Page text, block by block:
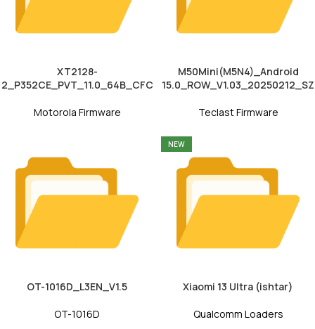
XT2128-
2_P352CE_PVT_11.0_64B_CFC
Motorola Firmware
M50Mini(M5N4)_Android
15.0_ROW_V1.03_20250212_SZ
Teclast Firmware
OT-1016D_L3EN_V1.5
OT-1016D
NEW
Xiaomi 13 Ultra (ishtar)
Qualcomm Loaders